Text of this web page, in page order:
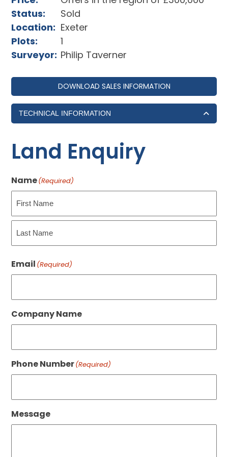
Status:
Sold
Location: Exeter
Plots:
1
Surveyor: Philip Taverner
DOWNLOAD SALES INFORMATION
TECHNICAL INFORMATION
Land Enquiry
Name(Required)
First
Email (Required)
Company Name
Phone Number(Required)
Message